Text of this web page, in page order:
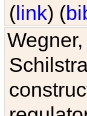
(link) (